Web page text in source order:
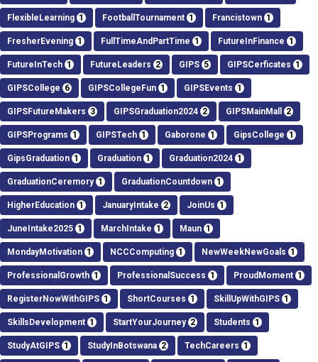
FlexibleLearning 1 FootballTournament 1 Francistown 1
FresherEvening 1 FullTimeAndPartTime 1 FutureInFinance 1
FutureInTech 1 FutureLeaders 2 GIPS 5 GIPSCerficates 1
GIPSCollege 6 GIPSCollegeFun 1 GIPSEvents 1
GIPSFutureMakers 3 GIPSGraduation2024 2 GIPSMainMall 2
GIPSPrograms 1 GIPSTech 1 Gaborone 1 GipsCollege 1
GipsGraduation 1 Graduation 1 Graduation2024 1
GraduationCeremory 1 GraduationCountdown 1
HigherEducation 1 JanuaryIntake 2 JoinUs 1
JuneIntake2025 1 MarchIntake 1 Maun 1
MondayMotivation 1 NCCComputing 1 NewWeekNewGoals 1
ProfessionalGrowth 1 ProfessionalSuccess 1 ProudMoment 1
RegisterNowWithGIPS 1 ShortCourses 1 SkillUpWithGIPS 1
SkillsDevelopment 1 StartYourJourney 2 Students 1
StudyAtGIPS 1 StudyInBotswana 2 TechCareers 1